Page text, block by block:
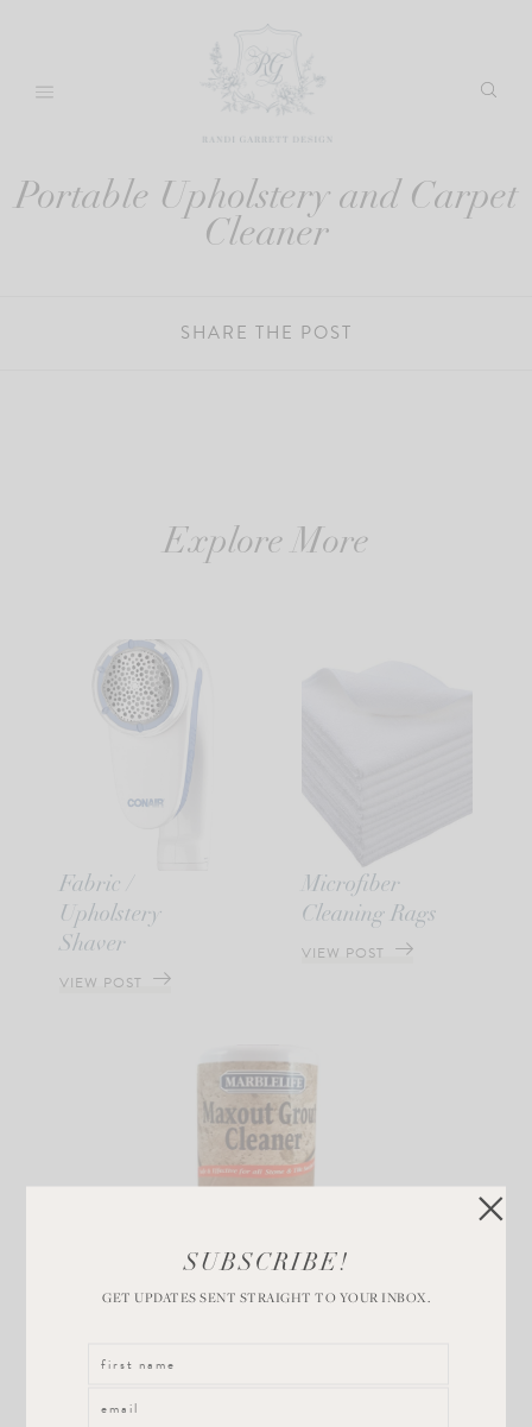
content
Portable Upholstery and Carpet
Cleaner
SHARE THE POST
Explore More
Fabric /
Upholstery
Shaver
VIEW POST
Microfiber
Cleaning Rags
VIEW POST
Grout Cleaner
SUBSCRIBE!
GET UPDATES SENT STRAIGHT TO YOUR INBOX.